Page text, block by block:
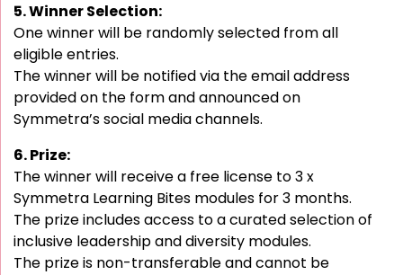
5. Winner Selection:
One winner will be randomly selected from all
eligible entries.
The winner will be notified via the email address
provided on the form and announced on
Symmetra’s social media channels.
6. Prize:
The winner will receive a free license to 3 x
Symmetra Learning Bites modules for 3 months.
The prize includes access to a curated selection of
inclusive leadership and diversity modules.
The prize is non-transferable and cannot be